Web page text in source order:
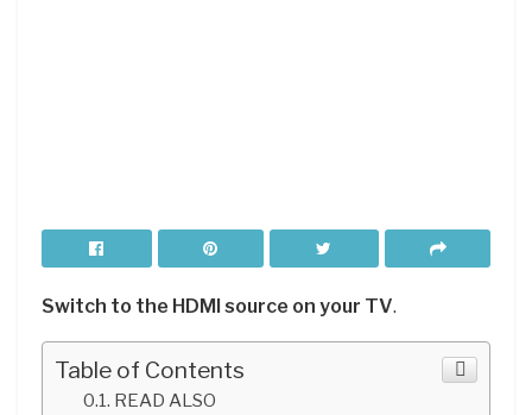
Switch to the HDMI source on your TV.
Table of Contents
READ ALSO